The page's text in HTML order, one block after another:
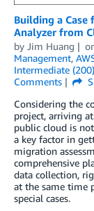
Building a Case
Analyzer from
by Jim Huang
Management,
Intermediate (200)
Comments
Considering the
project, arriving
public cloud is
a key factor in
migration
comprehensive
data collection,
at the same time
special cases.